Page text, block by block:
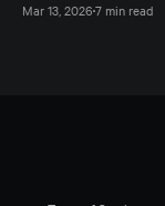
Mar 13, 20267 min read